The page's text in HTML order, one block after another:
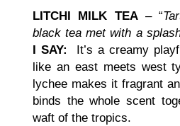
LITCHI MILK TEA– “
black tea met with a
I SAY: It’s a creamy
like an east meets west
lychee makes it fragrant
binds the whole scent
waft of the tropics.